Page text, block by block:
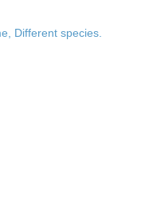
Different species.